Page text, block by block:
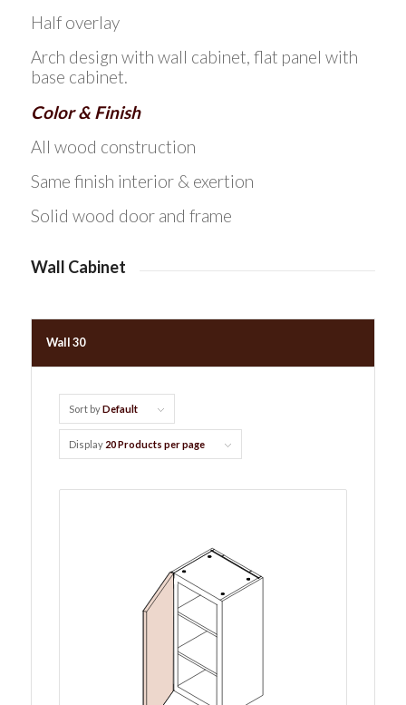
Half overlay
Arch design with wall cabinet, flat panel with
base cabinet.
Color & Finish
All wood construction
Same finish interior & exertion
Solid wood door and frame
Wall Cabinet
Wall 30
Sort byDefault
Display 20 Products per page